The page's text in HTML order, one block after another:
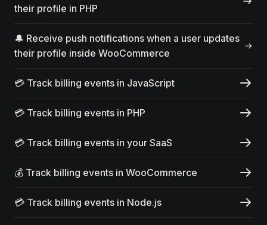
their profile in PHP
🔔 Receive push notifications when a user updates
their profile inside WooCommerce
💳 Track billing events in JavaScript
💳 Track billing events in PHP
💳 Track billing events in your SaaS
💰 Track billing events in WooCommerce
💳 Track billing events in Node.js